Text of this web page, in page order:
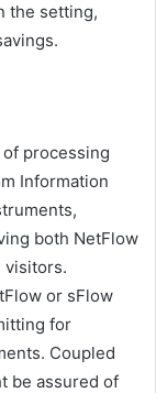
the setting,
processing
Information
both NetFlow
visitors.
or sFlow
for
Coupled
be assured of